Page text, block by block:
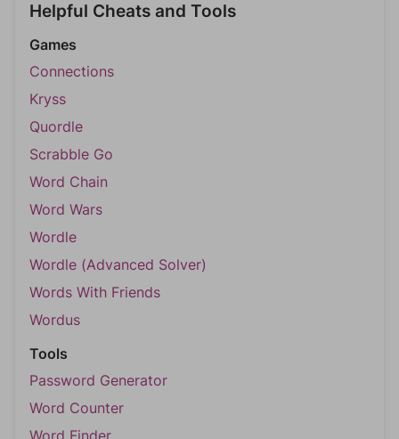
Helpful Cheats and Tools
Games
Connections
Kryss
Quordle
Scrabble Go
Word Chain
Word Wars
Wordle
Wordle (Advanced Solver)
Words With Friends
Wordus
Tools
Password Generator
Word Counter
Word Finder